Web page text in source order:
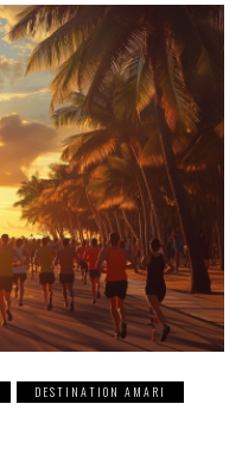
DESTINATION AMARI